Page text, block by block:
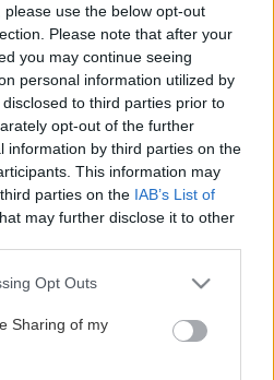
use the below opt-out
Please note that after your
you may continue seeing
personal information utilized by
to third parties prior to
opt-out of the further
information by third parties on the
This information may
parties on the IAB’s List of
may further disclose it to other
app uses one or more Google
behaviour. You may click to
and its third-party tags to
purposes in below Google
Opt Outs
Sharing of my
pece